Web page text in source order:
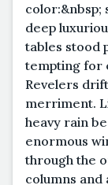
color:&nbsp;
deep
tables stood
tempting for
Revelers
merriment.
heavy rain
enormous
through the
columns